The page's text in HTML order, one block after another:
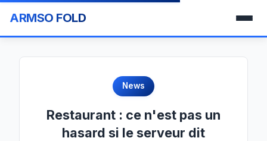
ARMSO FOLD
News
Restaurant : ce n'est pas un
hasard si le serveur dit